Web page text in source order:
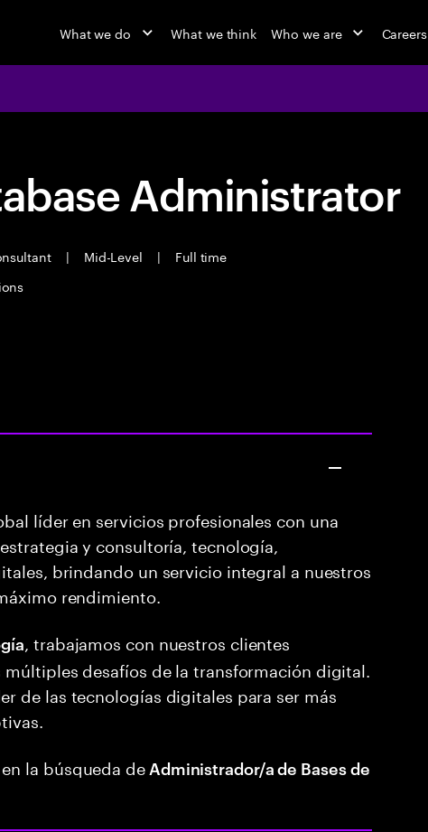
What we do What we think Who we are Careers
Administrator
| Mid-Level |
Full time
líder en servicios profesionales con una
y consultoría, tecnología,
brindando un servicio integral a nuestros
rendimiento.
, trabajamos con nuestros clientes
desafíos de la transformación digital.
de las tecnologías digitales para ser más
la búsqueda deAdministrador/a de Bases de